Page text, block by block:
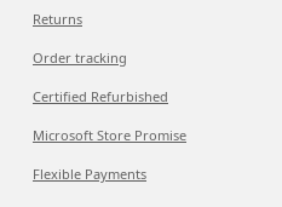
Returns
Order tracking
Certified Refurbished
Microsoft Store Promise
Flexible Payments